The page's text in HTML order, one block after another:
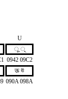
U
ू ূ
0942 09C2
ऊ ঊ
090A 098A